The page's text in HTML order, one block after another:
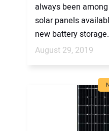
always been
solar panels
new battery
August 29, 2019